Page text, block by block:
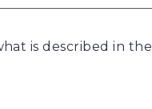
is described in the